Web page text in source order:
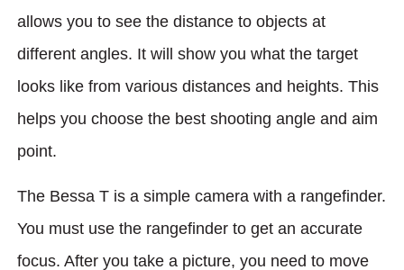
allows you to see the distance to objects at
different angles. It will show you what the target
looks like from various distances and heights. This
helps you choose the best shooting angle and aim
point.
The Bessa T is a simple camera with a rangefinder.
You must use the rangefinder to get an accurate
focus. After you take a picture, you need to move